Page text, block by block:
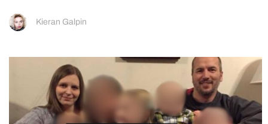
Kieran Galpin